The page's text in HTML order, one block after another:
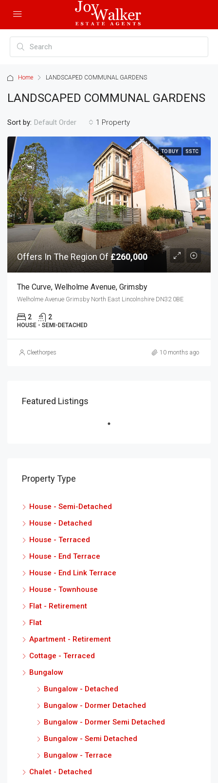
Home LANDSCAPED COMMUNAL GARDENS
LANDSCAPED COMMUNAL GARDENS
1 Property
Sort by: Default Order
TO BUY SSTC
Offers In The Region Of£260,000
The Curve, Welholme Avenue, Grimsby
Welholme Avenue Grimsby North East Lincolnshire DN32 0BE
2 2
HOUSE - SEMI-DETACHED
Cleethorpes 10 months ago
Featured Listings
Property Type
House - Semi-Detached
House - Detached
House - Terraced
House - End Terrace
House - End Link Terrace
House - Townhouse
Flat - Retirement
Flat
Apartment - Retirement
Cottage - Terraced
Bungalow
Bungalow - Detached
Bungalow - Dormer Detached
Bungalow - Dormer Semi Detached
Bungalow - Semi Detached
Bungalow - Terrace
Chalet - Detached